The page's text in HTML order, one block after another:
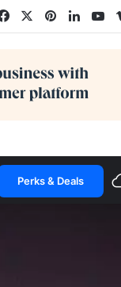
FacebookPinterest
Perks & Deals